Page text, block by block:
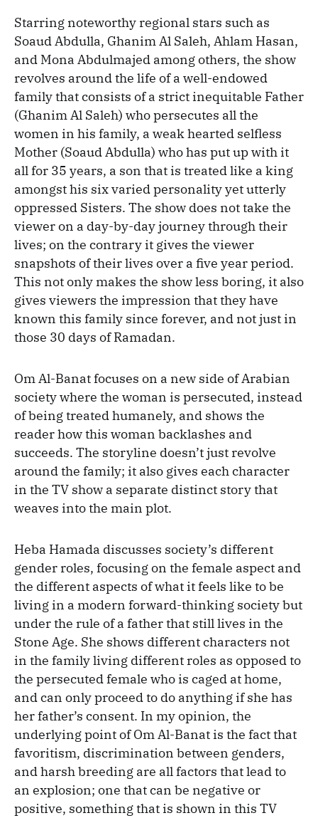
Starring noteworthy regional stars such as
Soaud Abdulla, Ghanim Al Saleh, Ahlam Hasan,
and Mona Abdulmajed among others, the show
revolves around the life of a well-endowed
family that consists of a strict inequitable Father
(Ghanim Al Saleh) who persecutes all the
women in his family, a weak hearted selfless
Mother (Soaud Abdulla) who has put up with it
all for 35 years, a son that is treated like a king
amongst his six varied personality yet utterly
oppressed Sisters. The show does not take the
viewer on a day-by-day journey through their
lives; on the contrary it gives the viewer
snapshots of their lives over a five year period.
This not only makes the show less boring, it also
gives viewers the impression that they have
known this family since forever, and not just in
those 30 days of Ramadan.
Om Al-Banat focuses on a new side of Arabian
society where the woman is persecuted, instead
of being treated humanely, and shows the
reader how this woman backlashes and
succeeds. The storyline doesn’t just revolve
around the family; it also gives each character
in the TV show a separate distinct story that
weaves into the main plot.
Heba Hamada discusses society’s different
gender roles, focusing on the female aspect and
the different aspects of what it feels like to be
living in a modern forward-thinking society but
under the rule of a father that still lives in the
Stone Age. She shows different characters not
in the family living different roles as opposed to
the persecuted female who is caged at home,
and can only proceed to do anything if she has
her father’s consent. In my opinion, the
underlying point of Om Al-Banat is the fact that
favoritism, discrimination between genders,
and harsh breeding are all factors that lead to
an explosion; one that can be negative or
positive, something that is shown in this TV